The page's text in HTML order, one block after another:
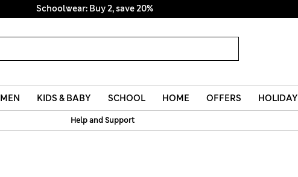
Schoolwear: Buy 2, save 20%
MEN KIDS & BABY SCHOOL HOME OFFERS HOLIDAY
Help and Support